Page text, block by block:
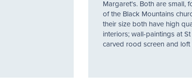
Margaret's. Both are small,
of the Black Mountains
their size both have high
interiors; wall-paintings at St
carved rood screen and loft